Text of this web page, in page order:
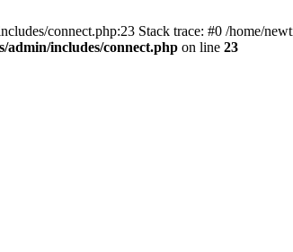
connect.php:23 Stack trace: #0 /home/
admin/includes/connect.php on line 23